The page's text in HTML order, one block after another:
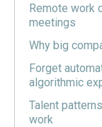
Remote work
meetings
Why big
Forget
algorithmic
Talent
work